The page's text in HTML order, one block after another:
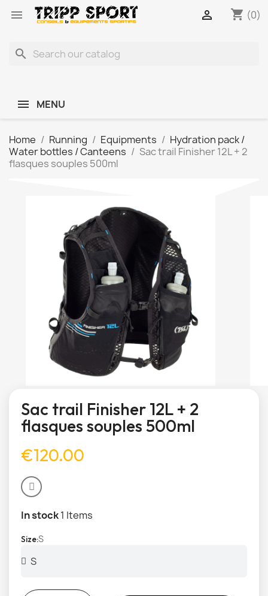
 shopping_cart (0)

search
MENU
Home Running Equipments
Hydration pack /
Water bottles / Canteens
Sac trail Finisher 12L + 2
flasques souples 500ml
Sac trail Finisher 12L + 2
flasques souples 500ml
€120.00
In stock1 Items
SizeS